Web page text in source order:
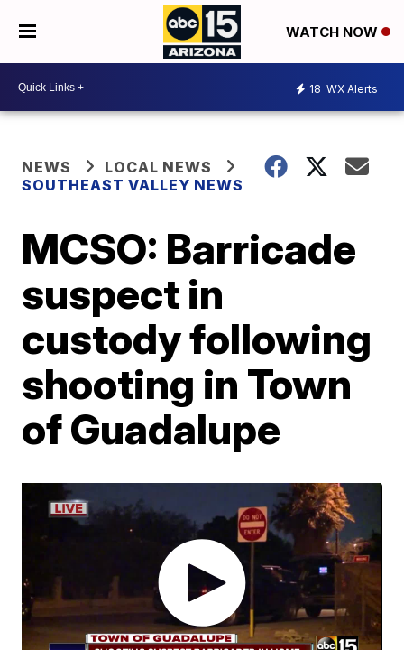
WATCH NOW
18 WX Alerts
NEWS
LOCAL NEWS
SOUTHEAST VALLEY NEWS
MCSO: Barricade
suspect in
custody following
shooting in Town
of Guadalupe